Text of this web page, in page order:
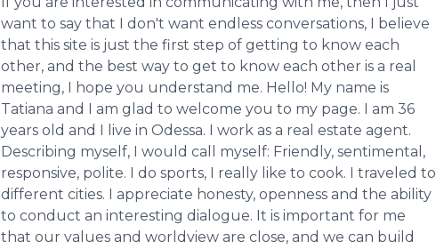
want to say that I don't want endless conversations, I believe
that this site is just the first step of getting to know each
other, and the best way to get to know each other is a real
meeting, I hope you understand me. Hello! My name is
Tatiana and I am glad to welcome you to my page. I am 36
years old and I live in Odessa. I work as a real estate agent.
Describing myself, I would call myself: Friendly, sentimental,
responsive, polite. I do sports, I really like to cook. I traveled to
different cities. I appreciate honesty, openness and the ability
to conduct an interesting dialogue. It is important for me
that our values and worldview are close, and we can build